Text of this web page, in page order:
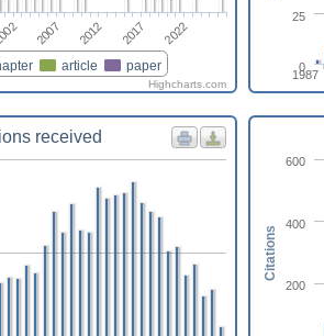
article paper
2007 2012 2017 2022
Highcharts.com
1987
0
25
received
200
400
600
Citations